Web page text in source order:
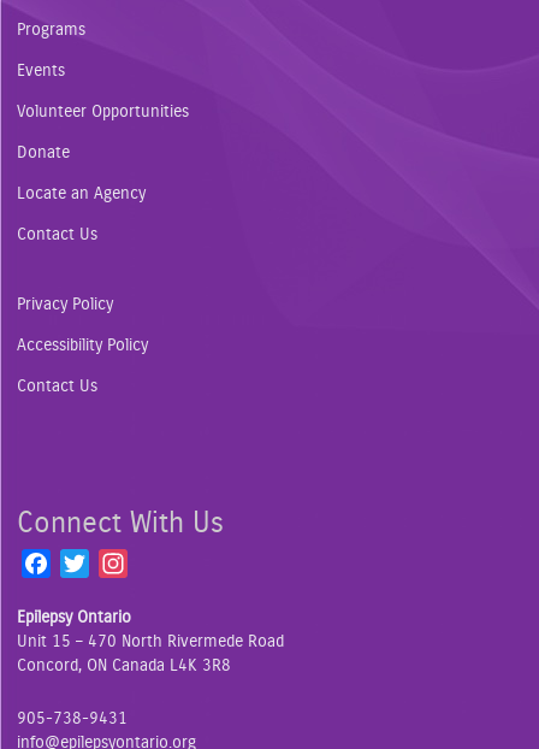
Programs
Events
Volunteer Opportunities
Donate
Locate an Agency
Contact Us
Privacy Policy
Accessibility Policy
Contact Us
Connect With Us
c
e
o
o
i
t
e
r
s
t
r
Epilepsy Ontario
Unit 15 – 470 North Rivermede Road
Concord, ON Canada L4K 3R8
905-738-9431
info@epilepsyontario.org